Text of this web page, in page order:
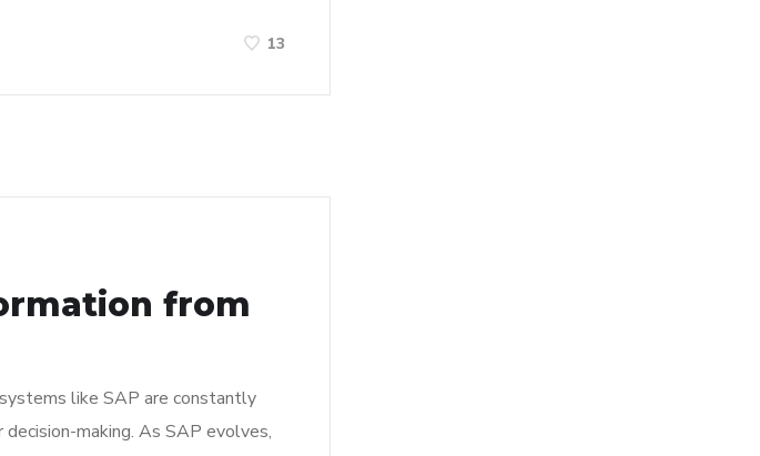
13
from
like SAP are constantly
making. As SAP evolves,